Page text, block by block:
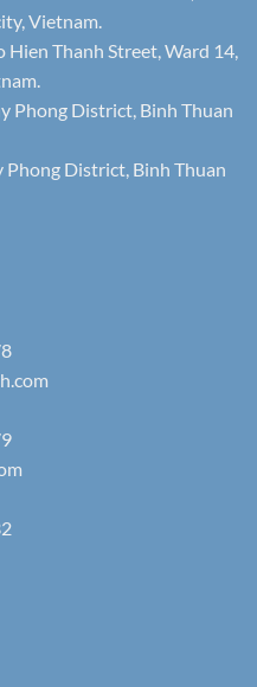
Vietnam.
Hien Thanh Street, Ward 14,
Phong District, Binh Thuan
Phong District, Binh Thuan